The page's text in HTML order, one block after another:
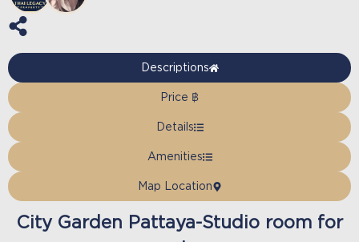
Descriptions
Price ฿
Details
Amenities
Map Location
City Garden Pattaya-Studio room for